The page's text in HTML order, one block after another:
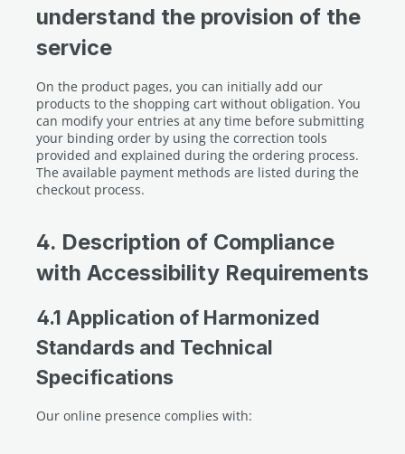
understand the provision of the
service
On the product pages, you can initially add our
products to the shopping cart without obligation. You
can modify your entries at any time before submitting
your binding order by using the correction tools
provided and explained during the ordering process.
The available payment methods are listed during the
checkout process.
4. Description of Compliance
with Accessibility Requirements
4.1 Application of Harmonized
Standards and Technical
Specifications
Our online presence complies with: